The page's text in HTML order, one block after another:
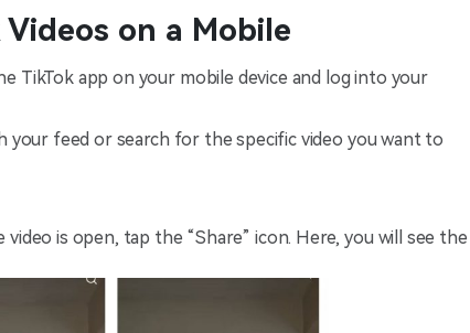
on a Mobile
TikTok app on your mobile device and log into your
your feed or search for the specific video you want to
video is open, tap the “Share” icon. Here, you will see the